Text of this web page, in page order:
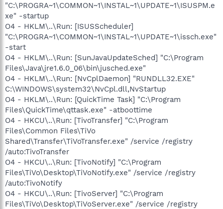
"C:\PROGRA~1\COMMON~1\INSTAL~1\UPDATE~1\ISUSPM.e
xe" -startup
O4 - HKLM\..\Run: [ISUSScheduler]
"C:\PROGRA~1\COMMON~1\INSTAL~1\UPDATE~1\issch.exe"
-start
O4 - HKLM\..\Run: [SunJavaUpdateSched] "C:\Program
Files\Java\jre1.6.0_06\bin\jusched.exe"
O4 - HKLM\..\Run: [NvCplDaemon] "RUNDLL32.EXE"
C:\WINDOWS\system32\NvCpl.dll,NvStartup
O4 - HKLM\..\Run: [QuickTime Task] "C:\Program
Files\QuickTime\qttask.exe" -atboottime
O4 - HKCU\..\Run: [TivoTransfer] "C:\Program
Files\Common Files\TiVo
Shared\Transfer\TiVoTransfer.exe" /service /registry
/auto:TivoTransfer
O4 - HKCU\..\Run: [TivoNotify] "C:\Program
Files\TiVo\Desktop\TiVoNotify.exe" /service /registry
/auto:TivoNotify
O4 - HKCU\..\Run: [TivoServer] "C:\Program
Files\TiVo\Desktop\TiVoServer.exe" /service /registry